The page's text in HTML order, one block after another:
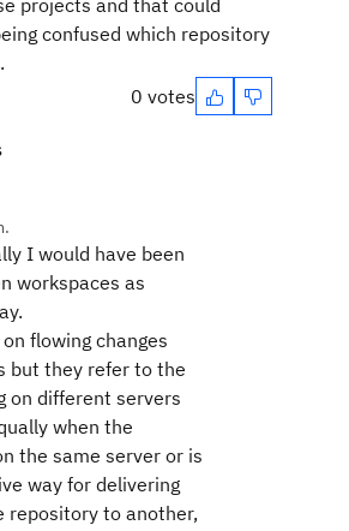
projects and that could
confused which repository
0 votes
I would have been
workspaces as
flowing changes
but they refer to the
on different servers
when the
the same server or is
way for delivering
repository to another,